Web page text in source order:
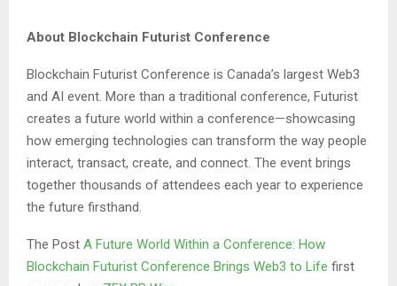
About Blockchain Futurist Conference
Blockchain Futurist Conference is Canada’s largest Web3
and AI event. More than a traditional conference, Futurist
creates a future world within a conference—showcasing
how emerging technologies can transform the way people
interact, transact, create, and connect. The event brings
together thousands of attendees each year to experience
the future firsthand.
The Post A Future World Within a Conference: How
Blockchain Futurist Conference Brings Web3 to Life first